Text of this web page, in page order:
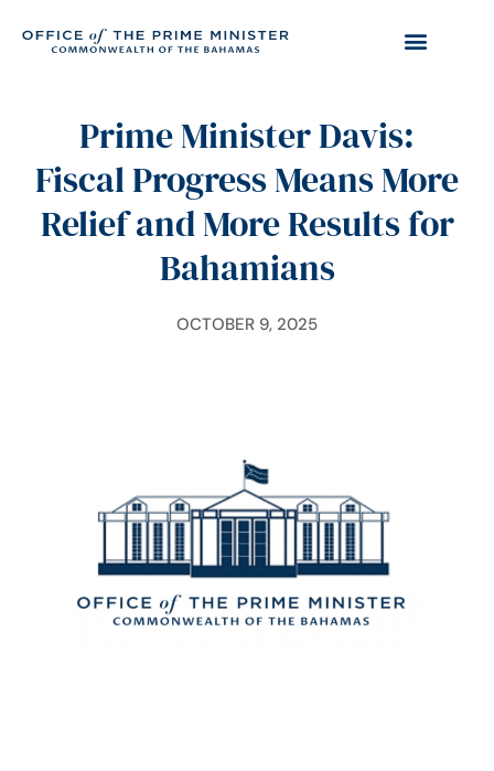
Prime Minister Davis:
Fiscal Progress Means More
Relief and More Results for
Bahamians
OCTOBER 9, 2025